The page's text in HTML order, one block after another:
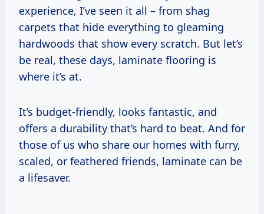
experience, I’ve seen it all – from shag
carpets that hide everything to gleaming
hardwoods that show every scratch. But let’s
be real, these days, laminate flooring is
where it’s at.
It’s budget-friendly, looks fantastic, and
offers a durability that’s hard to beat. And for
those of us who share our homes with furry,
scaled, or feathered friends, laminate can be
a lifesaver.